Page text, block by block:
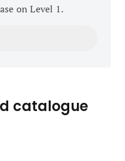
on Level 1.
catalogue